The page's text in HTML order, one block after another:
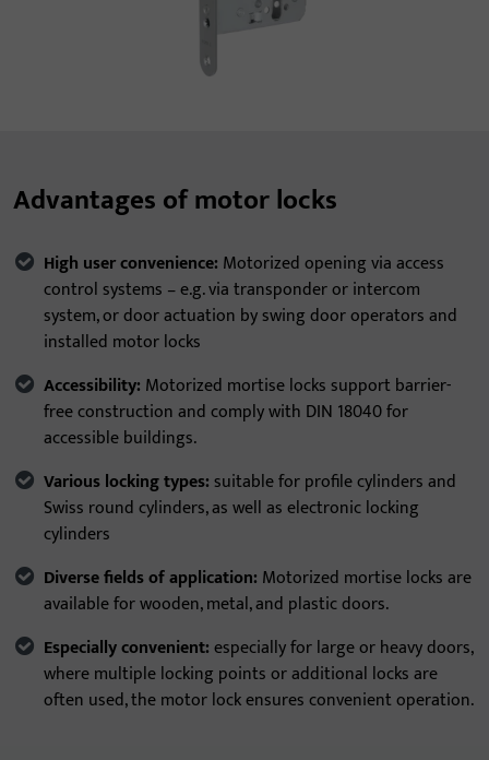
Advantages of motor locks
High user convenience: Motorized opening via access
control systems – e.g. via transponder or intercom
system, or door actuation by swing door operators and
installed motor locks
Accessibility: Motorized mortise locks support barrier-
free construction and comply with DIN 18040 for
accessible buildings.
Various locking types:suitable for profile cylinders and
Swiss round cylinders, as well as electronic locking
cylinders
Diverse fields of application: Motorized mortise locks are
available for wooden, metal, and plastic doors.
Especially convenient:especially for large or heavy doors,
where multiple locking points or additional locks are
often used, the motor lock ensures convenient operation.